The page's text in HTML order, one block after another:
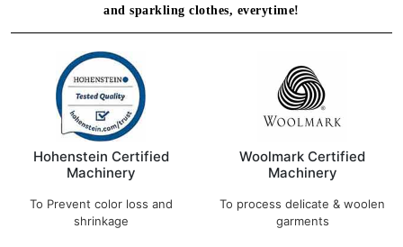
Hohenstein Certified
Machinery
To Prevent color loss and
shrinkage
Woolmark Certified
Machinery
To process delicate & woolen
garments
and sparkling clothes, everytime!